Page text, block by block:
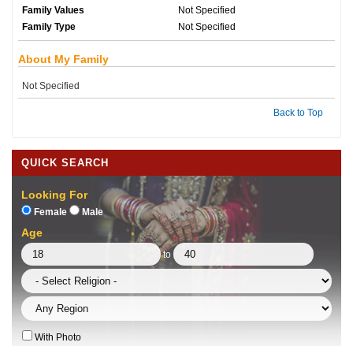
Family Values
Not Specified
Family Type
Not Specified
About My Family
Not Specified
Back to Top
QUICK SEARCH
Looking For
Female Male
Age
to
With Photo